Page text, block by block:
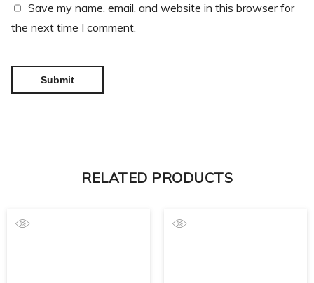
Save my name, email, and website in this browser for
the next time I comment.
RELATED PRODUCTS